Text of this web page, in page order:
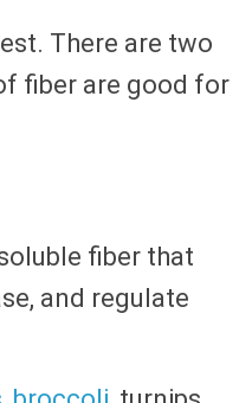
There are two
fiber are good for
fiber that
and regulate